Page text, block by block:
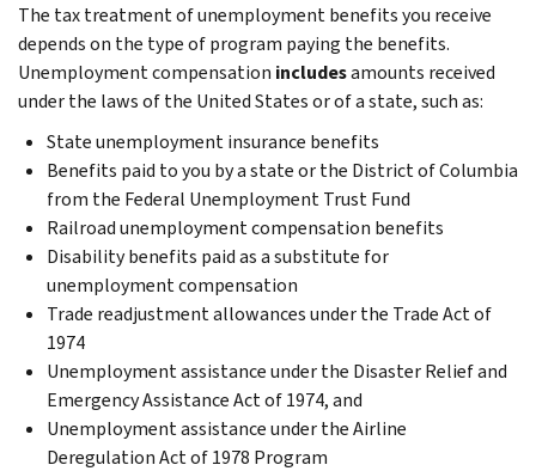
The tax treatment of unemployment benefits you receive
depends on the type of program paying the benefits.
Unemployment compensation includesamounts received
under the laws of the United States or of a state, such as:
State unemployment insurance benefits
Benefits paid to you by a state or the District of Columbia
from the Federal Unemployment Trust Fund
Railroad unemployment compensation benefits
Disability benefits paid as a substitute for
unemployment compensation
Trade readjustment allowances under the Trade Act of
1974
Unemployment assistance under the Disaster Relief and
Emergency Assistance Act of 1974, and
Unemployment assistance under the Airline
Deregulation Act of 1978 Program